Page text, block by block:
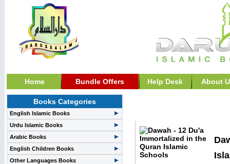
Home Bundle Offers Help Desk About
Books Categories
English Islamic Books
Urdu Islamic Books
Arabic Books
English Children Books
Other Languages Books